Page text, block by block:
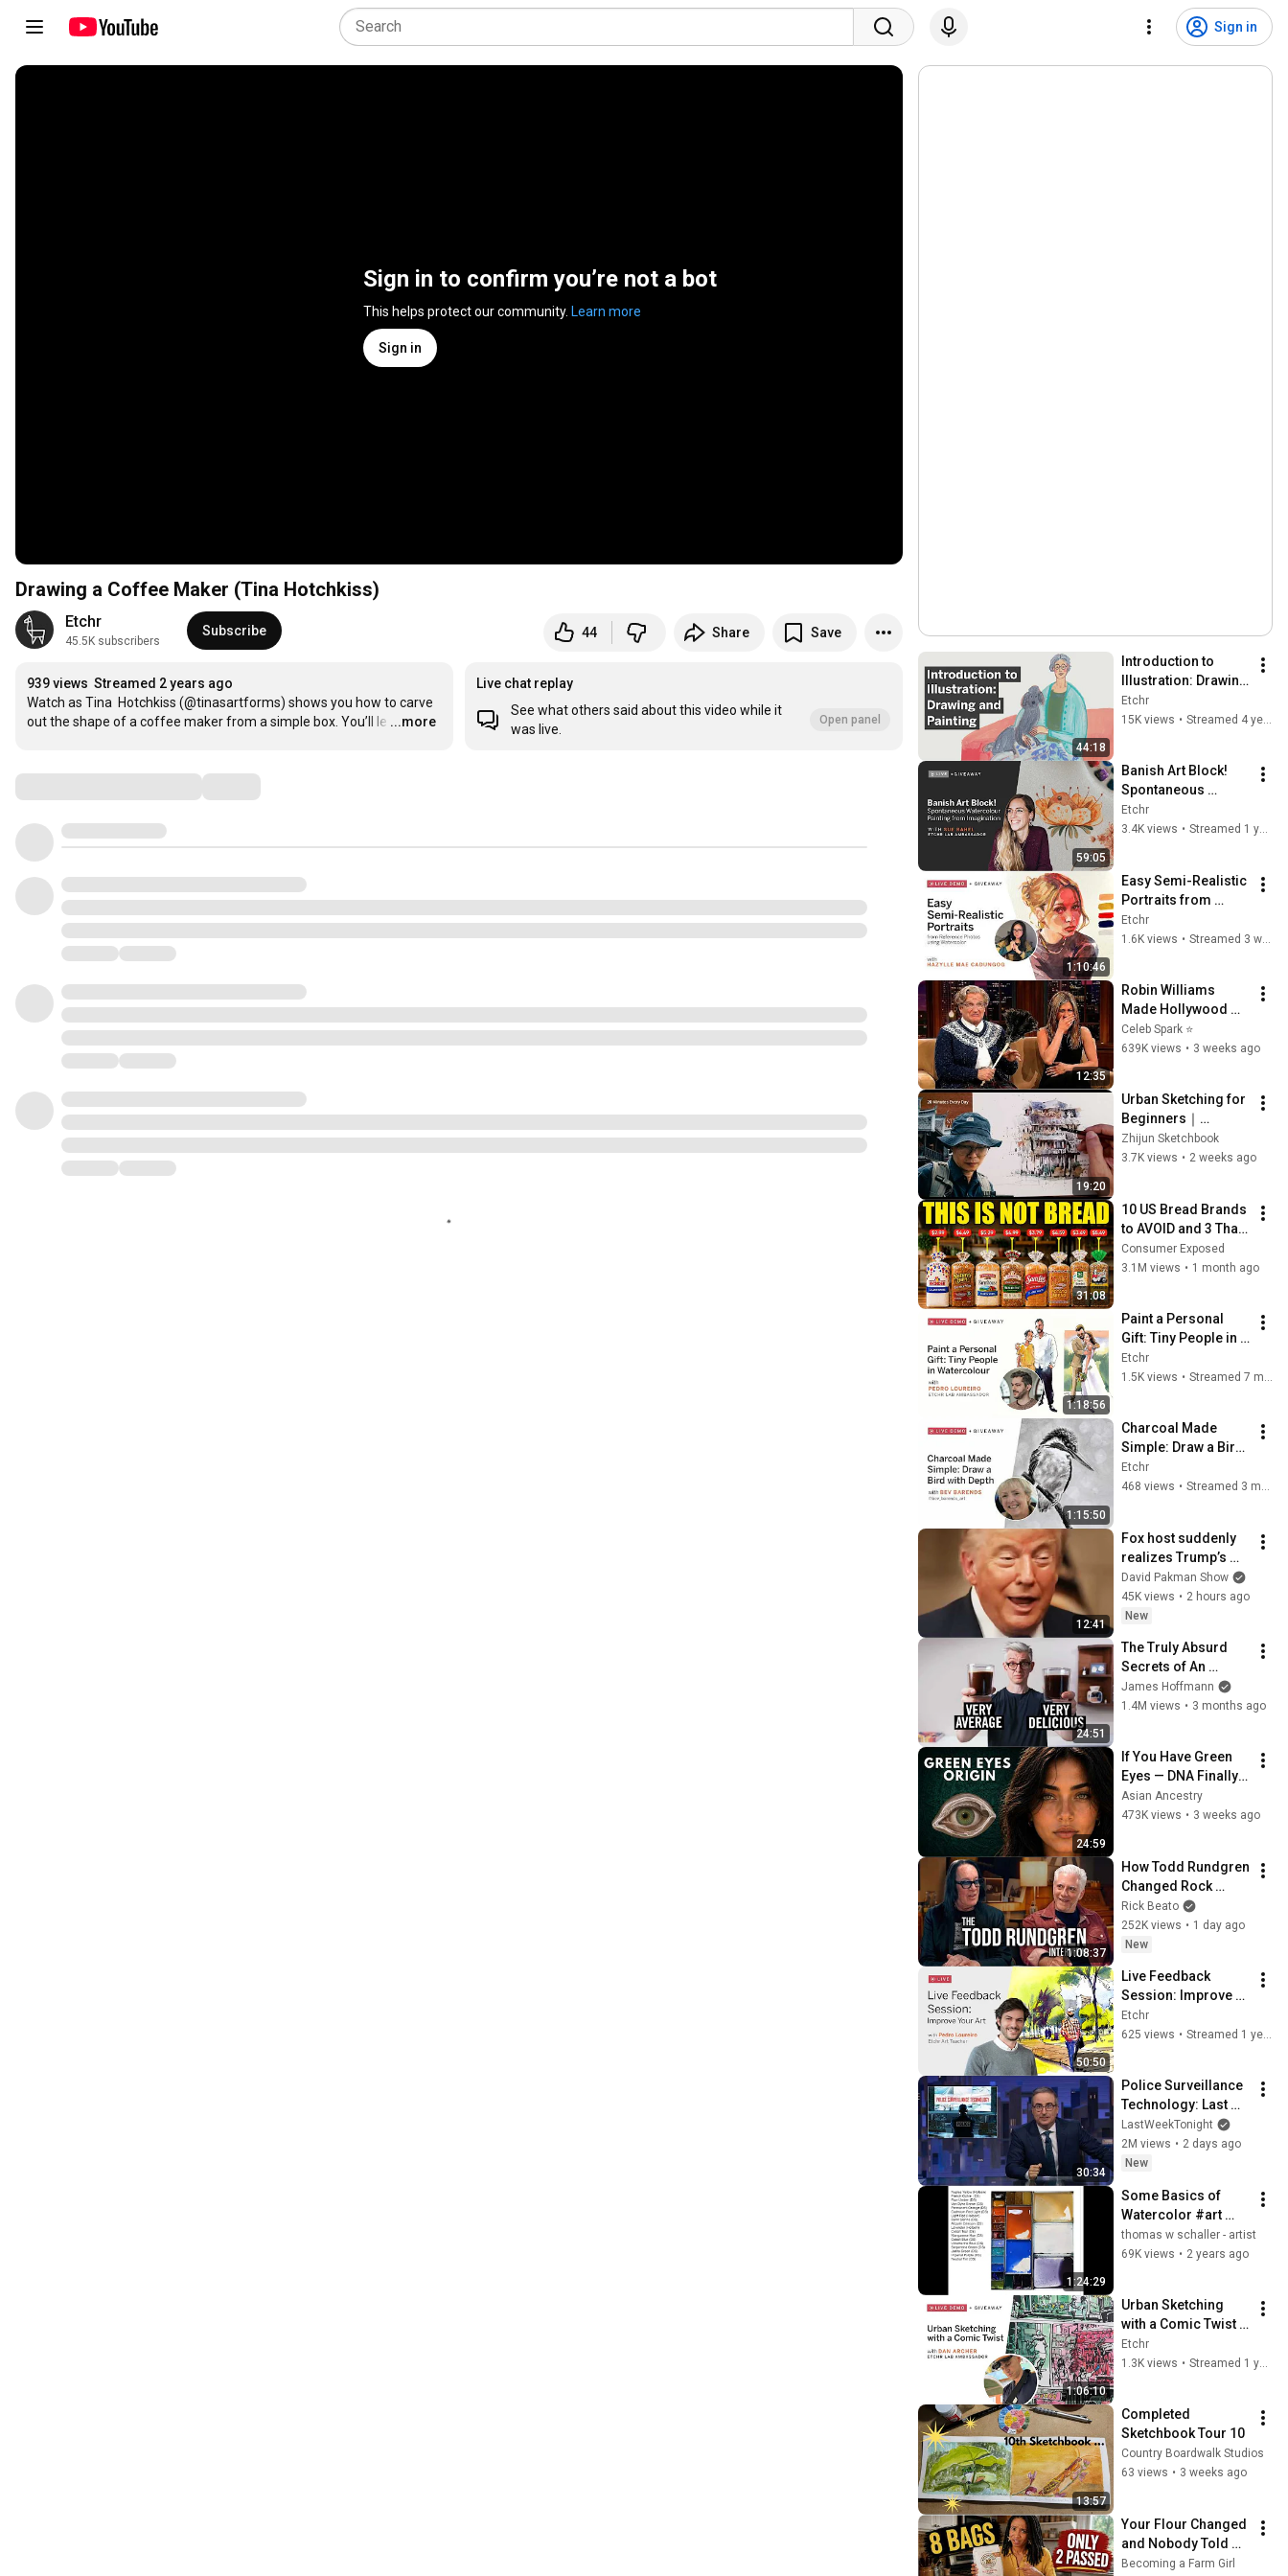
Sign in
Sign in to confirm you’re not a bot
This helps protect our community. Learn more
Sign in
Drawing a Coffee Maker (Tina Hotchkiss)
Etchr
45.5K subscribers
Subscribe 44 Share Save
939 views Streamed 2 years ago
Watch as Tina  Hotchkiss (@tinasartforms) shows you how to carve
out the shape of a coffee maker from a simple box. You’ll le …
...more
Live chat replay
See what others said about this video while it
was live.
Open panel
44:18
Introduction to
Illustration: Drawing
and Painting - Etchr
Beginner's Series
Etchr
15K views • Streamed 4 years ago
59:05
Banish Art Block!
Spontaneous
Watercolour
Painting from
Etchr
3.4K views • Streamed 1 year ago
1:10:46
Easy Semi-Realistic
Portraits from
Reference Photos
using Watercolor
Etchr
1.6K views • Streamed 3 weeks ago
12:35
Robin Williams
Made Hollywood
Stars Lose Control
and Go Off-Script
Celeb Spark ⭐
639K views • 3 weeks ago
19:20
Urban Sketching for
Beginners｜
Fenghuang Ancient
Town Stilt House
Zhijun Sketchbook
3.7K views • 2 weeks ago
31:08
10 US Bread Brands
to AVOID and 3 That
Are Actually Safe
Consumer Exposed
3.1M views • 1 month ago
1:18:56
Paint a Personal
Gift: Tiny People in
Watercolour
Etchr
1.5K views • Streamed 7 months ago
1:15:50
Charcoal Made
Simple: Draw a Bird
with Depth
Etchr
468 views • Streamed 3 months ago
12:41
Fox host suddenly
realizes Trump’s
brain DOESN’T
WORK
David Pakman Show
45K views • 2 hours ago
New
24:51
The Truly Absurd
Secrets of An
Incredible
Americano
James Hoffmann
1.4M views • 3 months ago
24:59
If You Have Green
Eyes — DNA Finally
Revealed Where
They Really Come
Asian Ancestry
473K views • 3 weeks ago
1:08:37
How Todd Rundgren
Changed Rock
Forever
Rick Beato
252K views • 1 day ago
New
50:50
Live Feedback
Session: Improve
Your Art with Pedro
Loureiro
Etchr
625 views • Streamed 1 year ago
30:34
Police Surveillance
Technology: Last
Week Tonight with
John Oliver (HBO)
LastWeekTonight
2M views • 2 days ago
New
1:24:29
Some Basics of
Watercolor #art
#watercolor
#instructional
thomas w schaller - artist
69K views • 2 years ago
1:06:10
Urban Sketching
with a Comic Twist -
Live Demo & Q&A
with Dan Archer
Etchr
1.3K views • Streamed 1 year ago
13:57
Completed
Sketchbook Tour 10
Country Boardwalk Studios
63 views • 3 weeks ago
Your Flour Changed
and Nobody Told
You.
Becoming a Farm Girl